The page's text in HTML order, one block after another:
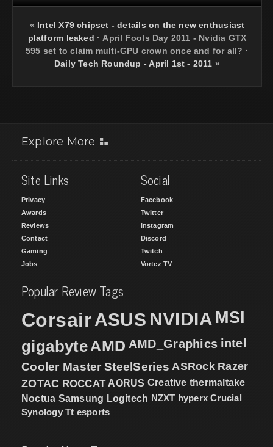
« Intel X79 chipset - details on the new enthusiast
platform leaked · April Fools Day 2011 - Nvidia GTX
595 set to claim multi-GPU crown once and for all? ·
Daily Tech Roundup - April 1st - 2011 »
Explore More
Site Links
Privacy
Awards
Reviews
Contact
Gaming
Jobs
Social
Facebook
Twitter
Instagram
Discord
Twitch
Vortez TV
Popular Review Tags
CorsairASUS NVIDIA MSI
gigabyteAMD AMD_Graphics intel
Cooler Master SteelSeries ASRock Razer
ZOTAC ROCCAT AORUS Creative thermaltake
Noctua Samsung Logitech NZXT hyperx Crucial
Synology Tt esports